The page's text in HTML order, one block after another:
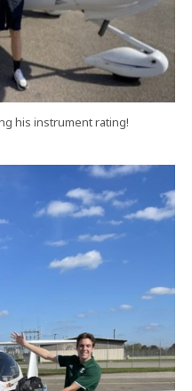
his instrument rating!